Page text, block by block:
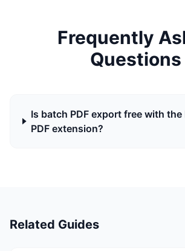
Frequently
Questions
Is batch PDF export free with the
PDF extension?
Related Guides